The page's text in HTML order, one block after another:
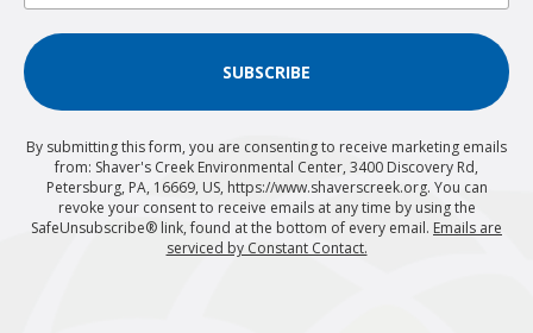
SUBSCRIBE
By submitting this form, you are consenting to receive marketing emails
from: Shaver's Creek Environmental Center, 3400 Discovery Rd,
Petersburg, PA, 16669, US, https://www.shaverscreek.org. You can
revoke your consent to receive emails at any time by using the
SafeUnsubscribe® link, found at the bottom of every email. Emails are
serviced by Constant Contact.